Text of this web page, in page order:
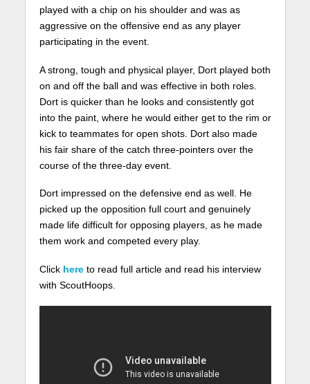
played with a chip on his shoulder and was as
aggressive on the offensive end as any player
participating in the event.
A strong, tough and physical player, Dort played both
on and off the ball and was effective in both roles.
Dort is quicker than he looks and consistently got
into the paint, where he would either get to the rim or
kick to teammates for open shots. Dort also made
his fair share of the catch three-pointers over the
course of the three-day event.
Dort impressed on the defensive end as well. He
picked up the opposition full court and genuinely
made life difficult for opposing players, as he made
them work and competed every play.
Click hereto read full article and read his interview
with ScoutHoops.